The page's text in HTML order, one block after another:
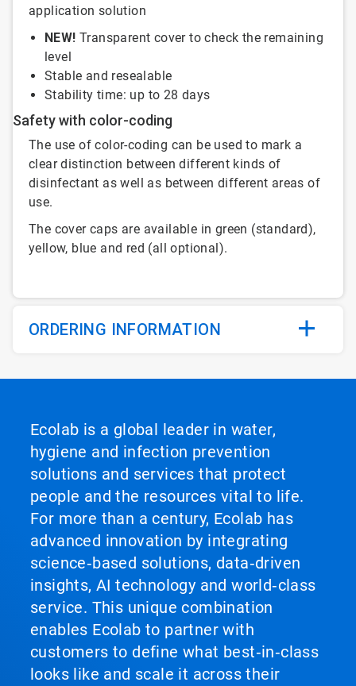
application solution
NEW! Transparent cover to check the remaining
level
Stable and resealable
Stability time: up to 28 days
Safety with color-coding
The use of color-coding can be used to mark a
clear distinction between different kinds of
disinfectant as well as between different areas of
use.
The cover caps are available in green (standard),
yellow, blue and red (all optional).
ORDERING INFORMATION
Ecolab is a global leader in water,
hygiene and infection prevention
solutions and services that protect
people and the resources vital to life.
For more than a century, Ecolab has
advanced innovation by integrating
science‑based solutions, data‑driven
insights, AI technology and world‑class
service. This unique combination
enables Ecolab to partner with
customers to define what best‑in‑class
looks like and scale it across their